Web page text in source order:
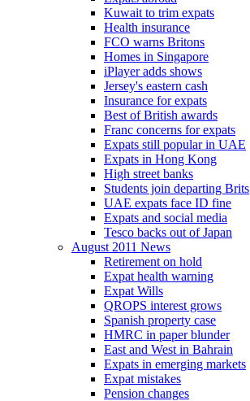
Kuwait to trim expats
Health insurance
FCO warns Britons
Homes in Singapore
iPlayer adds shows
Jersey's eastern cash
Insurance for expats
Best of British awards
Franc concerns for expats
Expats still popular in UAE
Expats in Hong Kong
High street banks
Students join departing Brits
UAE expats face ID fine
Expats and social media
Tesco backs out of Japan
August 2011 News
Retirement on hold
Expat health warning
Expat Wills
QROPS interest grows
Spanish property case
HMRC in paper blunder
East and West in Bahrain
Expats in emerging markets
Expat mistakes
Pension changes